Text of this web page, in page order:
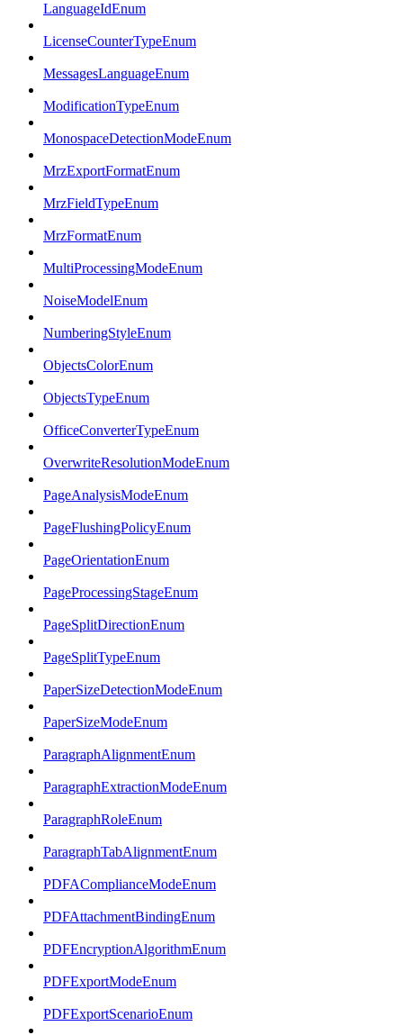
LanguageIdEnum
LicenseCounterTypeEnum
MessagesLanguageEnum
ModificationTypeEnum
MonospaceDetectionModeEnum
MrzExportFormatEnum
MrzFieldTypeEnum
MrzFormatEnum
MultiProcessingModeEnum
NoiseModelEnum
NumberingStyleEnum
ObjectsColorEnum
ObjectsTypeEnum
OfficeConverterTypeEnum
OverwriteResolutionModeEnum
PageAnalysisModeEnum
PageFlushingPolicyEnum
PageOrientationEnum
PageProcessingStageEnum
PageSplitDirectionEnum
PageSplitTypeEnum
PaperSizeDetectionModeEnum
PaperSizeModeEnum
ParagraphAlignmentEnum
ParagraphExtractionModeEnum
ParagraphRoleEnum
ParagraphTabAlignmentEnum
PDFAComplianceModeEnum
PDFAttachmentBindingEnum
PDFEncryptionAlgorithmEnum
PDFExportModeEnum
PDFExportScenarioEnum